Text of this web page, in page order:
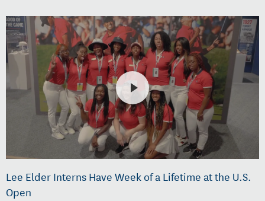
Lee Elder Interns Have Week of a Lifetime at the U.S.
Open